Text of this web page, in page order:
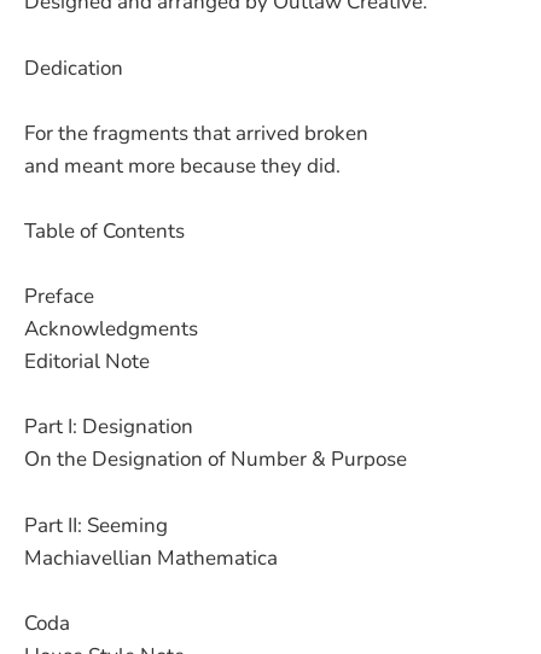
Dedication
For the fragments that arrived broken
and meant more because they did.
Table of Contents
Preface
Acknowledgments
Editorial Note
Part I: Designation
On the Designation of Number & Purpose
Part II: Seeming
Machiavellian Mathematica
Coda